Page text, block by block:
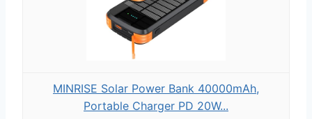
MINRISE Solar Power Bank 40000mAh,
Portable Charger PD 20W...